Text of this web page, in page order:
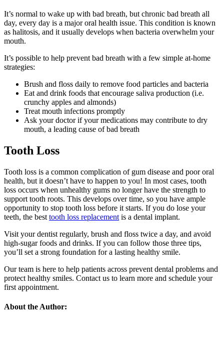
It’s normal to wake up with bad breath, but chronic bad breath all
day, every day is a major oral health issue. This condition is known
as halitosis, and it usually develops when bacteria overwhelm your
mouth.
It’s possible to help prevent bad breath with a few simple at-home
strategies:
Brush and floss daily to remove food particles and bacteria
Eat and drink foods that encourage saliva production (i.e.
crunchy apples and almonds)
Treat mouth infections promptly
Ask your doctor if your medications may contribute to dry
mouth, a leading cause of bad breath
Tooth Loss
Tooth loss is a common complication of gum disease and poor oral
health, but it doesn’t have to happen to you! In most cases, tooth
loss occurs when unhealthy gums no longer have the strength to
support tooth roots. This develops over time, so you have ample
opportunity to stop tooth loss before it starts. If you do lose your
teeth, the best tooth loss replacement is a dental implant.
Visit your dentist regularly, brush and floss twice a day, and avoid
high-sugar foods and drinks. If you can follow those three tips,
you’ll set a strong foundation for a lasting healthy smile.
Our team is here to help patients across prevent dental problems and
protect healthy smiles. Contact us to learn more and schedule your
first appointment.
About the Author: